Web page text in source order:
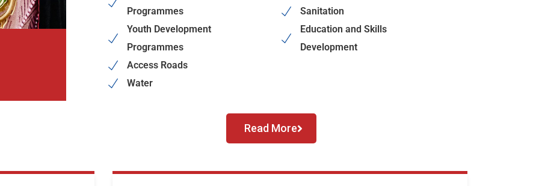
Programmes
Youth Development
Programmes
Access Roads
Water
Sanitation
Education and Skills
Development
Read More